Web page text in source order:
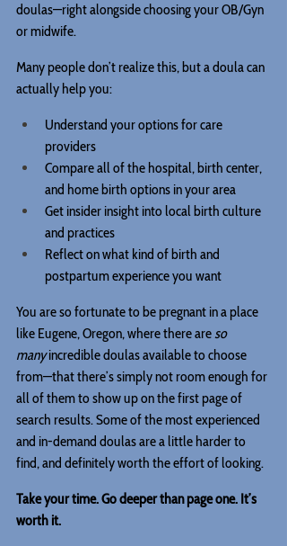
doulas—right alongside choosing your OB/Gyn
or midwife.
Many people don’t realize this, but a doula can
actually help you:
Understand your options for care
providers
Compare all of the hospital, birth center,
and home birth options in your area
Get insider insight into local birth culture
and practices
Reflect on what kind of birth and
postpartum experience you want
You are so fortunate to be pregnant in a place
like Eugene, Oregon, where there are so
many incredible doulas available to choose
from—that there’s simply not room enough for
all of them to show up on the first page of
search results. Some of the most experienced
and in-demand doulas are a little harder to
find, and definitely worth the effort of looking.
Take your time. Go deeper than page one. It’s
worth it.